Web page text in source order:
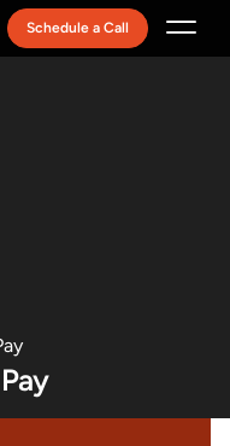
Schedule a Call